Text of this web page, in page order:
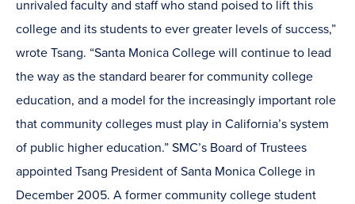
unrivaled faculty and staff who stand poised to lift this
college and its students to ever greater levels of success,”
wrote Tsang. “Santa Monica College will continue to lead
the way as the standard bearer for community college
education, and a model for the increasingly important role
that community colleges must play in California’s system
of public higher education.” SMC’s Board of Trustees
appointed Tsang President of Santa Monica College in
December 2005. A former community college student